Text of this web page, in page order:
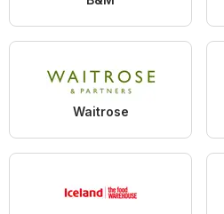
Waitrose